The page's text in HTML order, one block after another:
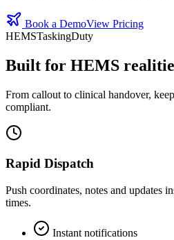
Book a DemoView Pricing
HEMSTaskingDuty
Built for HEMS
From callout to clinical handover,
compliant.
Rapid Dispatch
Push coordinates, notes and updates
times.
Instant notifications